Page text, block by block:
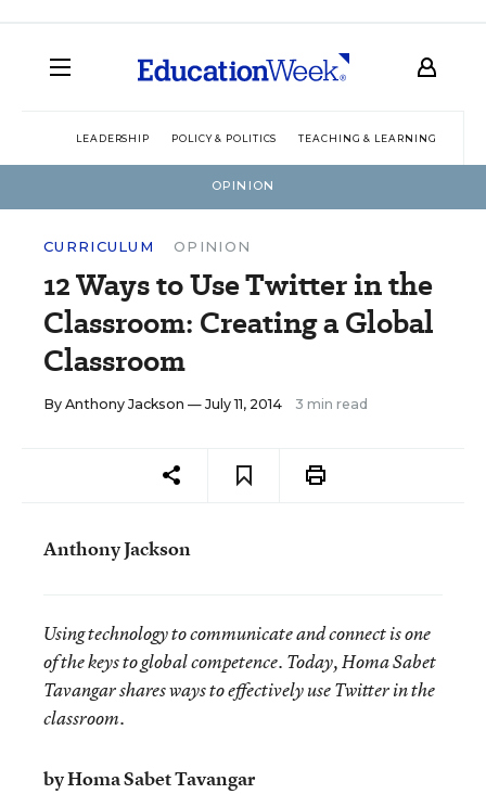
LEADERSHIP POLICY & POLITICS TEACHING & LEARNING
OPINION
CURRICULUM OPINION
12 Ways to Use Twitter in the
Classroom: Creating a Global
Classroom
By Anthony Jackson — July 11, 2014 3 min read
Anthony Jackson
Using technology to communicate and connect is one
of the keys to global competence. Today, Homa Sabet
Tavangar shares ways to effectively use Twitter in the
classroom.
by Homa Sabet Tavangar